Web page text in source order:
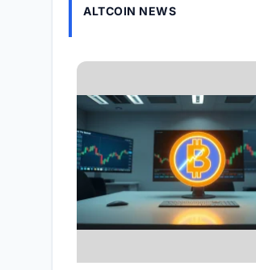
ALTCOIN NEWS